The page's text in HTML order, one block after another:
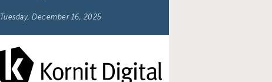
Tuesday, December 16, 2025